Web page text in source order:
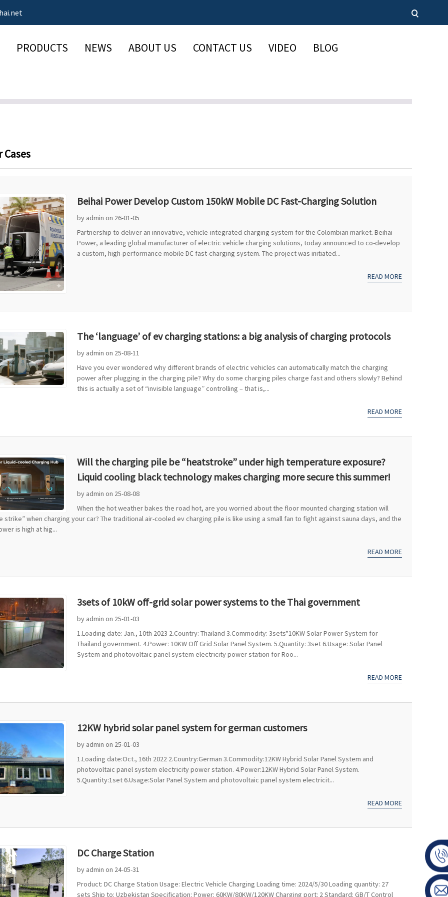
PRODUCTS NEWS ABOUT US CONTACT US VIDEO BLOG
Beihai Power Develop Custom 150kW Mobile DC Fast-Charging Solution
by admin on 26-01-05
Partnership to deliver an innovative, vehicle-integrated charging system for the Colombian market. Beihai
Power, a leading global manufacturer of electric vehicle charging solutions, today announced to co-develop
a custom, high-performance mobile DC fast-charging system. The project was initiated...
READ MORE
The ‘language’ of ev charging stations: a big analysis of charging protocols
by admin on 25-08-11
Have you ever wondered why different brands of electric vehicles can automatically match the charging
power after plugging in the charging pile? Why do some charging piles charge fast and others slowly? Behind
this is actually a set of “invisible language” controlling – that is,...
READ MORE
Will the charging pile be “heatstroke” under high temperature exposure?
Liquid cooling black technology makes charging more secure this summer!
by admin on 25-08-08
When the hot weather bakes the road hot, are you worried about the floor mounted charging station will
strike” when charging your car? The traditional air-cooled ev charging pile is like using a small fan to fight against sauna days, and the
is high at hig...
READ MORE
3sets of 10kW off-grid solar power systems to the Thai government
by admin on 25-01-03
1.Loading date: Jan., 10th 2023 2.Country: Thailand 3.Commodity: 3sets*10KW Solar Power System for
Thailand government. 4.Power: 10KW Off Grid Solar Panel System. 5.Quantity: 3set 6.Usage: Solar Panel
System and photovoltaic panel system electricity power station for Roo...
READ MORE
12KW hybrid solar panel system for german customers
by admin on 25-01-03
1.Loading date:Oct., 16th 2022 2.Country:German 3.Commodity:12KW Hybrid Solar Panel System and
photovoltaic panel system electricity power station. 4.Power:12KW Hybrid Solar Panel System.
5.Quantity:1set 6.Usage:Solar Panel System and photovoltaic panel system electricit...
READ MORE
DC Charge Station
by admin on 24-05-31
Product: DC Charge Station Usage: Electric Vehicle Charging Loading time: 2024/5/30 Loading quantity: 27
sets Ship to: Uzbekistan Specification: Power: 60KW/80KW/120KW Charging port: 2 Standard: GB/T Control